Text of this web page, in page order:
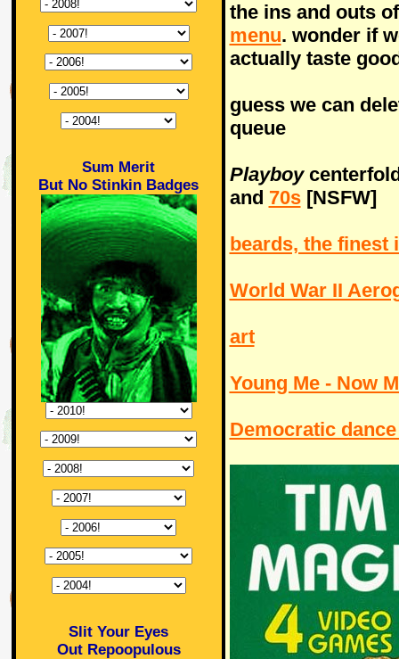
Sum Merit
But No Stinkin Badges
Slit Your Eyes
Out Repoopulous
the ins and outs
menu. wonder if
actually taste
guess we can
queue
Playboy
and 70s[NSFW]
beards, the finest
World War II
art
Young Me - Now
Democratic